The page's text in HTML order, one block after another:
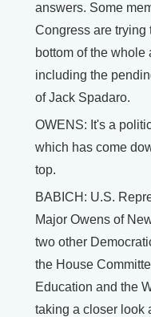
answers. Some
Congress are trying
bottom of the whole
including the
of Jack Spadaro.
OWENS: It's a
which has come
top.
BABICH: U.S.
Major Owens of
two other
the House
Education and the
taking a closer look